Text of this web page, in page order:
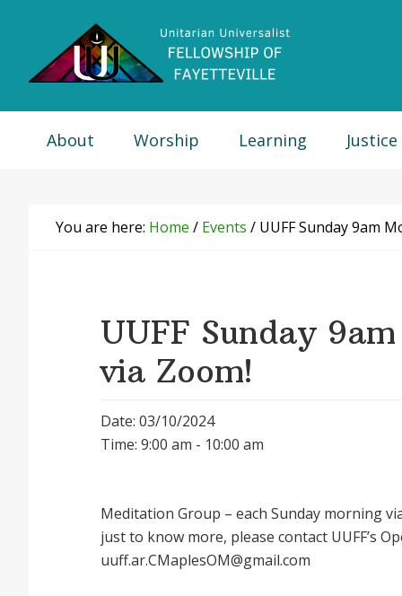
primary
primary
footer
About Worship Learning Justice
You are here: Home / Events / UUFF Sunday 9am
UUFF Sunday
via Zoom!
Date: 03/10/2024
Time: 9:00 am - 10:00 am
Meditation Group – each Sunday morning
just to know more, please contact UUFF’s
uuff.ar.CMaplesOM@gmail.com